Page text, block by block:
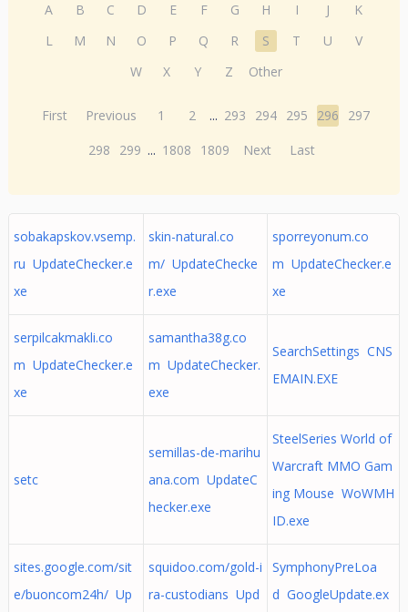
A B C D E F G H I J
K
L
M N O P Q R S T U
V
W
X Y Z Other
First Previous 1 2 ... 293 294 295 296
297
298
299 ... 1808 1809 Next Last
sobakapskov.vsemp.
ru UpdateChecker.e
xe
skin-natural.co
m/ UpdateChecke
r.exe
sporreyonum.co
m UpdateChecker.e
xe
serpilcakmakli.co
m UpdateChecker.e
xe
samantha38g.co
m UpdateChecker.
exe
SearchSettings CNS
EMAIN.EXE
setc
semillas-de-marihu
ana.com UpdateC
hecker.exe
SteelSeries World of
Warcraft MMO Gam
ing Mouse WoWMH
ID.exe
sites.google.com/sit
e/buoncom24h/ Up
squidoo.com/gold-i
ra-custodians Upd
SymphonyPreLoa
d GoogleUpdate.ex